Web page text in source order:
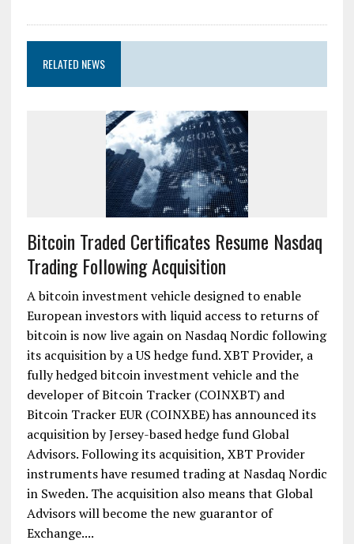
RELATED NEWS
Bitcoin Traded Certificates Resume Nasdaq
Trading Following Acquisition
A bitcoin investment vehicle designed to enable
European investors with liquid access to returns of
bitcoin is now live again on Nasdaq Nordic following
its acquisition by a US hedge fund. XBT Provider, a
fully hedged bitcoin investment vehicle and the
developer of Bitcoin Tracker (COINXBT) and
Bitcoin Tracker EUR (COINXBE) has announced its
acquisition by Jersey-based hedge fund Global
Advisors. Following its acquisition, XBT Provider
instruments have resumed trading at Nasdaq Nordic
in Sweden. The acquisition also means that Global
Advisors will become the new guarantor of
Exchange....